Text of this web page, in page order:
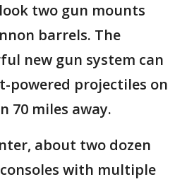
two gun mounts
barrels. The
new gun system can
powered projectiles on
70 miles away.
about two dozen
with multiple